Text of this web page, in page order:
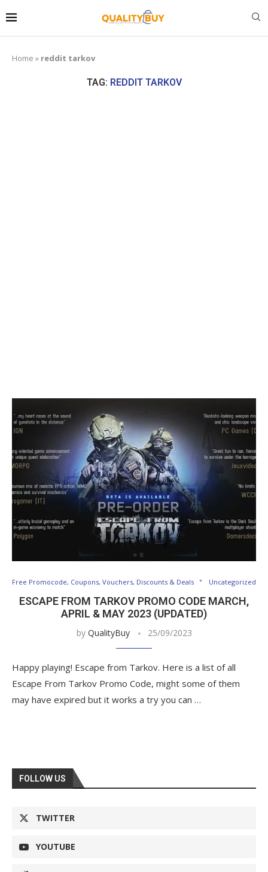
Home » reddit tarkov
TAG: REDDIT TARKOV
Free Promocode, Coupons, Vouchers, Discounts & Deals Uncategorized
ESCAPE FROM TARKOV PROMO CODE MARCH,
APRIL & MAY 2023 (UPDATED)
by QualityBuy 25/09/2023
Happy playing! Escape from Tarkov. Here is a list of all
Escape From Tarkov Promo Code, might some of them
may have expired but it works a try you can …
FOLLOW US
TWITTER
YOUTUBE